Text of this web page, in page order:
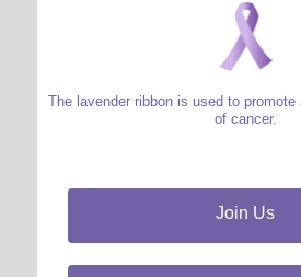
The lavender ribbon is used to
of cancer.
Join Us